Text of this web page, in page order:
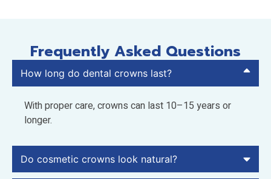
Frequently Asked Questions
How long do dental crowns last?
With proper care, crowns can last 10–15 years or
longer.
Do cosmetic crowns look natural?